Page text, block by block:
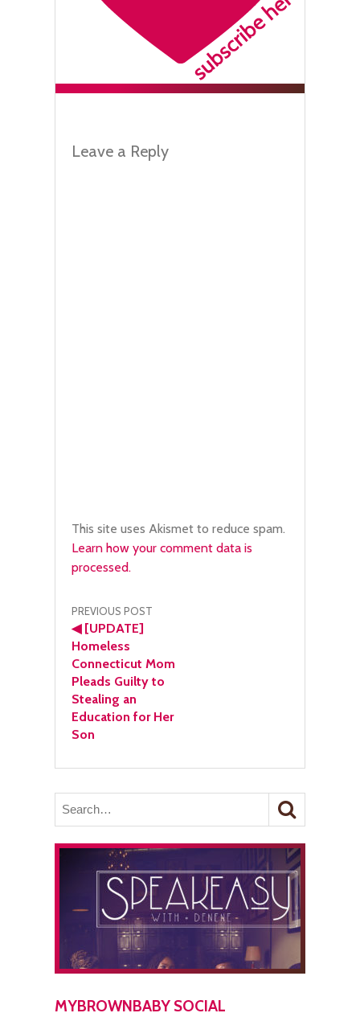
Leave a Reply
This site uses Akismet to reduce spam.
Learn how your comment data is
processed.
Post
navigation
PREVIOUS POST
◀[UPDATE]
Homeless
Connecticut Mom
Pleads Guilty to
Stealing an
Education for Her
Son
MYBROWNBABY SOCIAL